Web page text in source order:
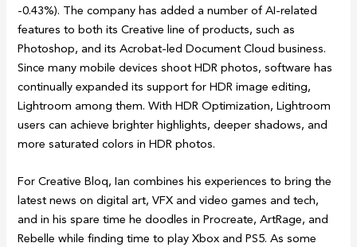
-0.43%). The company has added a number of AI-related
features to both its Creative line of products, such as
Photoshop, and its Acrobat-led Document Cloud business.
Since many mobile devices shoot HDR photos, software has
continually expanded its support for HDR image editing,
Lightroom among them. With HDR Optimization, Lightroom
users can achieve brighter highlights, deeper shadows, and
more saturated colors in HDR photos.
For Creative Bloq, Ian combines his experiences to bring the
latest news on digital art, VFX and video games and tech,
and in his spare time he doodles in Procreate, ArtRage, and
Rebelle while finding time to play Xbox and PS5. As some